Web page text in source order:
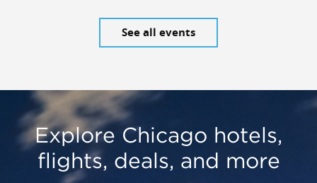
See all events
Explore Chicago hotels,
flights, deals, and more